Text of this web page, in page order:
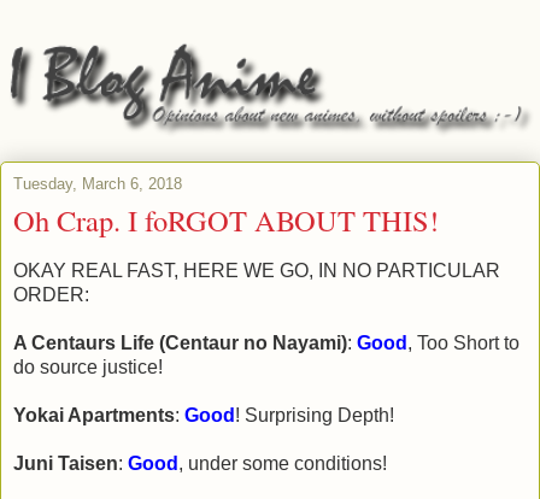
Tuesday, March 6, 2018
Oh Crap. I foRGOT ABOUT THIS!
OKAY REAL FAST, HERE WE GO, IN NO PARTICULAR
ORDER:
A Centaurs Life (Centaur no Nayami): Good , Too Short to
do source justice!
Yokai Apartments: Good ! Surprising Depth!
Juni Taisen: Good , under some conditions!